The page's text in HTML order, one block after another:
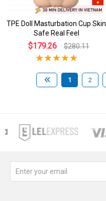
TPE Doll Masturbation Cup Skin
Safe Real Feel
$179.26 $280.11
1 2